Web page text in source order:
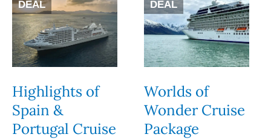
DEAL
Highlights of
Spain &
Portugal Cruise
DEAL
Worlds of
Wonder Cruise
Package